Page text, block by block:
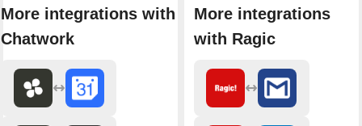
More integrations with
Chatwork
More integrations
with Ragic